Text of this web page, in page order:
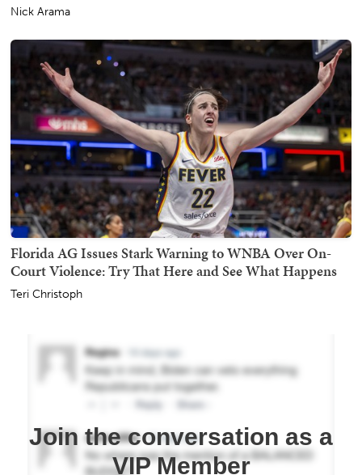
Nick Arama
Florida AG Issues Stark Warning to WNBA Over On-
Court Violence: Try That Here and See What Happens
Teri Christoph
Join the conversation as a
VIP Member